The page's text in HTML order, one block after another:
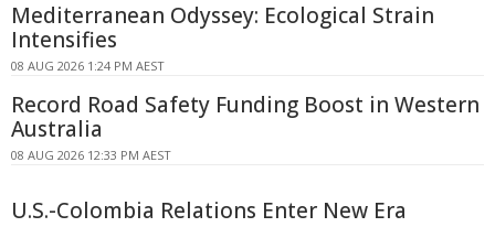
Mediterranean Odyssey: Ecological Strain
Intensifies
08 AUG 2026 1:24 PM AEST
Record Road Safety Funding Boost in Western
Australia
08 AUG 2026 12:33 PM AEST
U.S.-Colombia Relations Enter New Era